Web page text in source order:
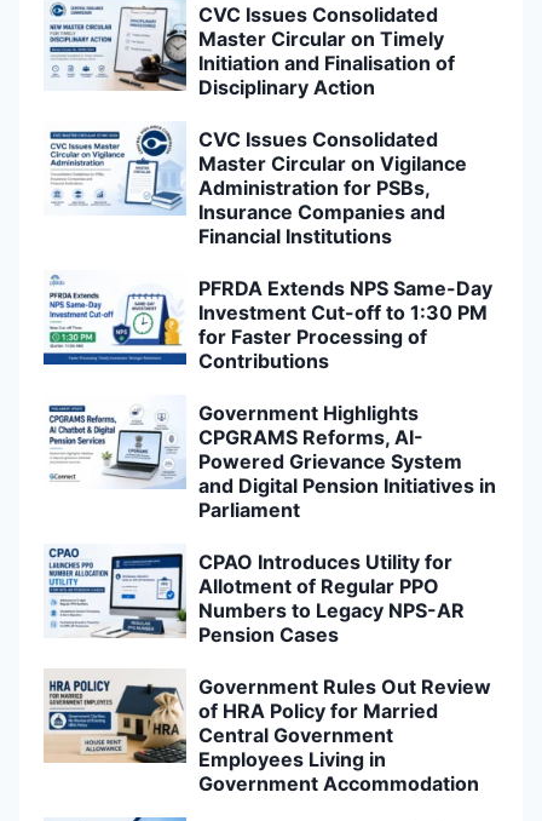
CVC Issues Consolidated
Master Circular on Timely
Initiation and Finalisation of
Disciplinary Action
CVC Issues Consolidated
Master Circular on Vigilance
Administration for PSBs,
Insurance Companies and
Financial Institutions
PFRDA Extends NPS Same-Day
Investment Cut-off to 1:30 PM
for Faster Processing of
Contributions
Government Highlights
CPGRAMS Reforms, AI-
Powered Grievance System
and Digital Pension Initiatives in
Parliament
CPAO Introduces Utility for
Allotment of Regular PPO
Numbers to Legacy NPS-AR
Pension Cases
Government Rules Out Review
of HRA Policy for Married
Central Government
Employees Living in
Government Accommodation